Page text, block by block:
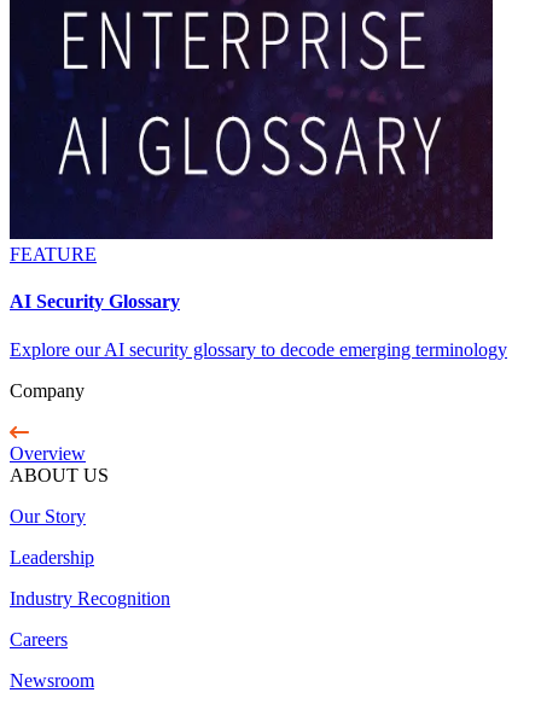
FEATURE
AI Security Glossary
Explore our AI security glossary to decode emerging terminology
Company
Overview
ABOUT US
Our Story
Leadership
Industry Recognition
Careers
Newsroom